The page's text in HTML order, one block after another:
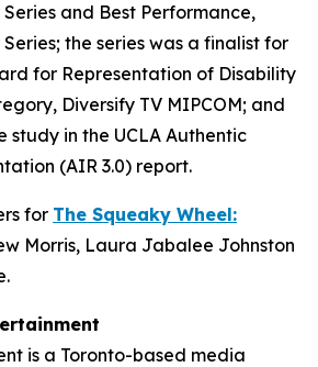
and Best Performance,
the series was a finalist for
for Representation of Disability
Diversify TV MIPCOM; and
study in the UCLA Authentic
(AIR 3.0) report.
for The Squeaky Wheel:
Morris, Laura Jabalee Johnston
is a Toronto-based media